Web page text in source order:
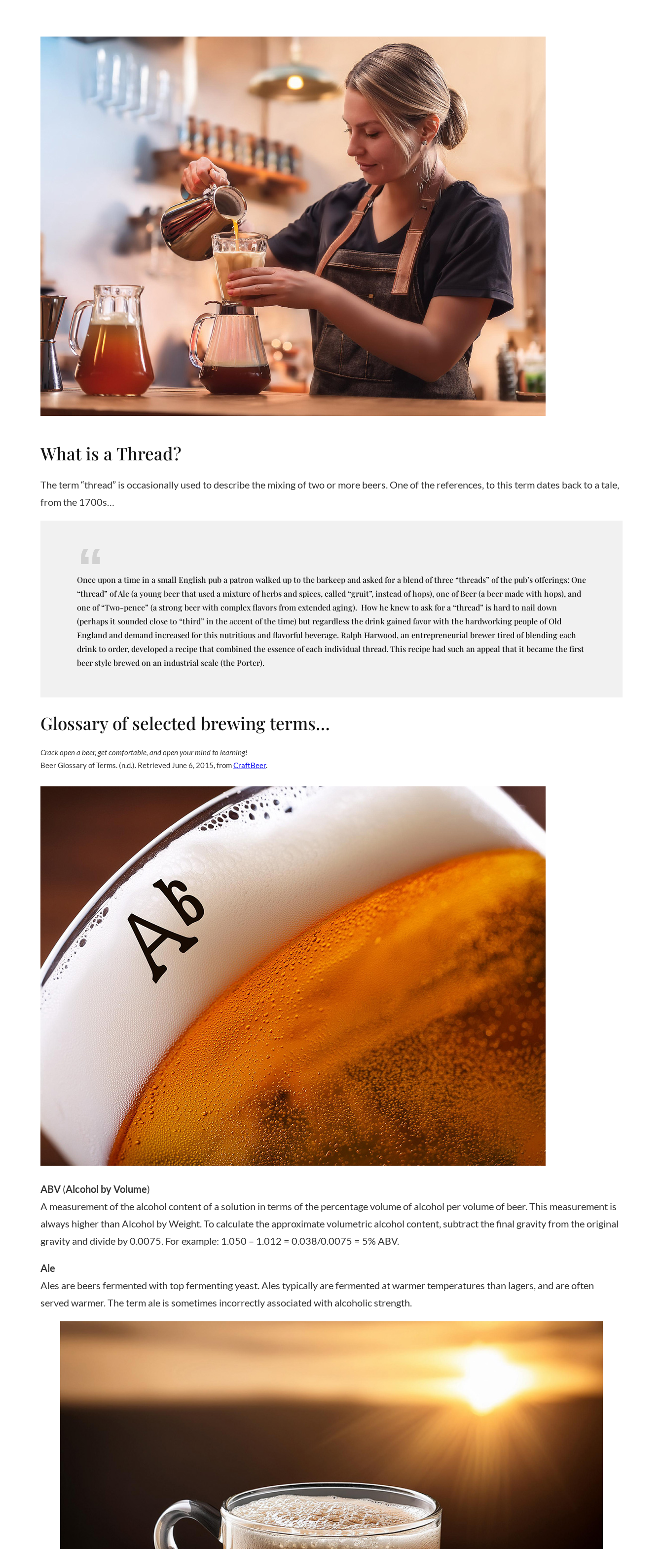
What is a Thread?
The term “thread” is occasionally used to describe the mixing of two or more beers. One of the references, to this term dates back to a tale,
from the 1700s…
Once upon a time in a small English pub a patron walked up to the barkeep and asked for a blend of three “threads” of the pub’s offerings: One
“thread” of Ale (a young beer that used a mixture of herbs and spices, called “gruit”, instead of hops), one of Beer (a beer made with hops), and
one of “Two-pence” (a strong beer with complex flavors from extended aging). How he knew to ask for a “thread” is hard to nail down
(perhaps it sounded close to “third” in the accent of the time) but regardless the drink gained favor with the hardworking people of Old
England and demand increased for this nutritious and flavorful beverage. Ralph Harwood, an entrepreneurial brewer tired of blending each
drink to order, developed a recipe that combined the essence of each individual thread. This recipe had such an appeal that it became the first
beer style brewed on an industrial scale (the Porter).
Glossary of selected brewing terms…
Crack open a beer, get comfortable, and open your mind to learning!
Beer Glossary of Terms. (n.d.). Retrieved June 6, 2015, fromCraftBeer.
ABV(Alcohol by Volume)
A measurement of the alcohol content of a solution in terms of the percentage volume of alcohol per volume of beer. This measurement is
always higher than Alcohol by Weight. To calculate the approximate volumetric alcohol content, subtract the final gravity from the original
gravity and divide by 0.0075. For example: 1.050 – 1.012 = 0.038/0.0075 = 5% ABV.
Ale
Ales are beers fermented with top fermenting yeast. Ales typically are fermented at warmer temperatures than lagers, and are often
served warmer. The term ale is sometimes incorrectly associated with alcoholic strength.